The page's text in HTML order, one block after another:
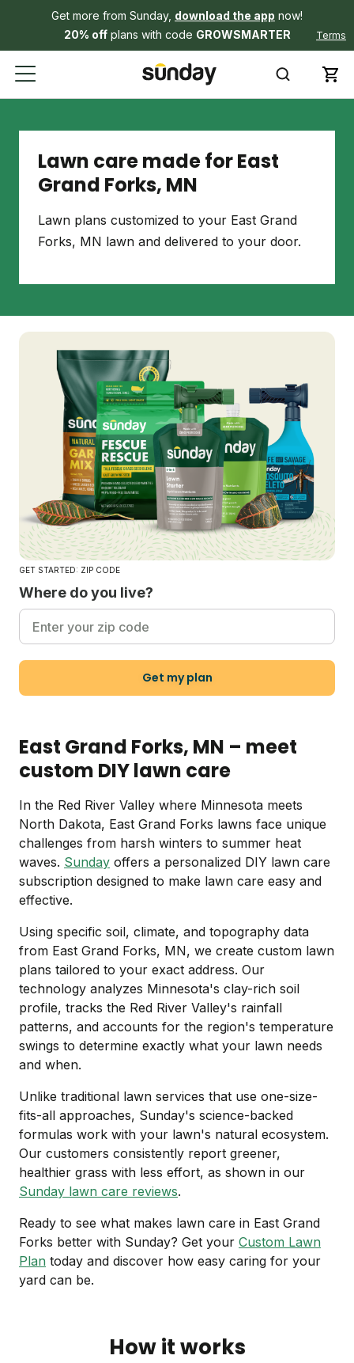
Get more from Sunday, download the app now!
20% offplans with code GROWSMARTER Terms
Lawn care made for East
Grand Forks, MN
Lawn plans customized to your East Grand
Forks, MN lawn and delivered to your door.
GET STARTED: ZIP CODE
Where do you live?
Get my plan
East Grand Forks, MN – meet
custom DIY lawn care
In the Red River Valley where Minnesota meets
North Dakota, East Grand Forks lawns face unique
challenges from harsh winters to summer heat
waves. Sunday offers a personalized DIY lawn care
subscription designed to make lawn care easy and
effective.
Using specific soil, climate, and topography data
from East Grand Forks, MN, we create custom lawn
plans tailored to your exact address. Our
technology analyzes Minnesota's clay-rich soil
profile, tracks the Red River Valley's rainfall
patterns, and accounts for the region's temperature
swings to determine exactly what your lawn needs
and when.
Unlike traditional lawn services that use one-size-
fits-all approaches, Sunday's science-backed
formulas work with your lawn's natural ecosystem.
Our customers consistently report greener,
healthier grass with less effort, as shown in our
Sunday lawn care reviews.
Ready to see what makes lawn care in East Grand
Forks better with Sunday? Get your Custom Lawn
Plan today and discover how easy caring for your
yard can be.
How it works